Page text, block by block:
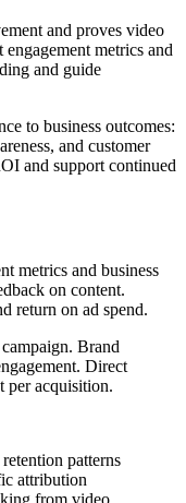
and proves video
metrics and
and guide
to business outcomes:
and customer
and support continued
metrics and business
on content.
return on ad spend.
Brand
Direct
per acquisition.
patterns
attribution
from video